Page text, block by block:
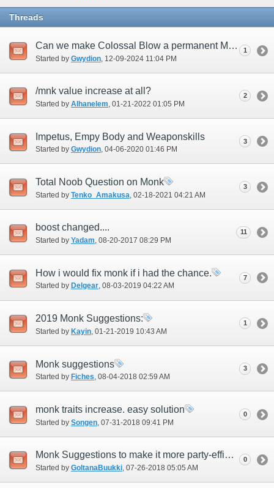
Threads
Can we make Colossal Blow a permanent Monk attribute?
Started by Gwydion ‎, 12-09-2024 11:04 PM
1
/mnk value increase at all?
Started by Alhanelem‎, 01-21-2022 01:05 PM
2
Impetus, Empy Body and Weaponskills
Started by Gwydion‎, 04-06-2020 01:46 PM
3
Total Noob Question on Monk
Started by Tenko_Amakusa ‎, 02-18-2021 04:21 AM
3
boost changed....
Started by Yadam‎, 08-20-2017 08:29 PM
11
How i would fix monk if i had the chance.
Started by Delgear‎, 08-03-2019 04:22 AM
7
2019 Monk Suggestions:
Started by Kayin ‎, 01-21-2019 10:43 AM
1
Monk suggestions
Started by Fiches‎, 08-04-2018 02:59 AM
3
monk traits increase. easy solution
Started by Songen ‎, 07-31-2018 09:41 PM
0
Monk Suggestions to make it more party-efficient and attracive
Started by GoltanaBuukki‎, 07-26-2018 05:05 AM
0